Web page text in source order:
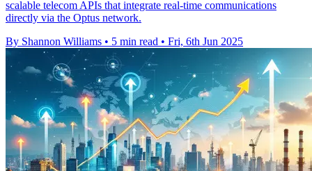
scalable telecom APIs that integrate real-time communications
directly via the Optus network.
By Shannon Williams • 5 min read • Fri, 6th Jun 2025